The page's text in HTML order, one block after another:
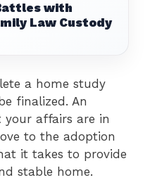
with
Law Custody
a home study
finalized. An
affairs are in
to the adoption
it takes to provide
stable home.